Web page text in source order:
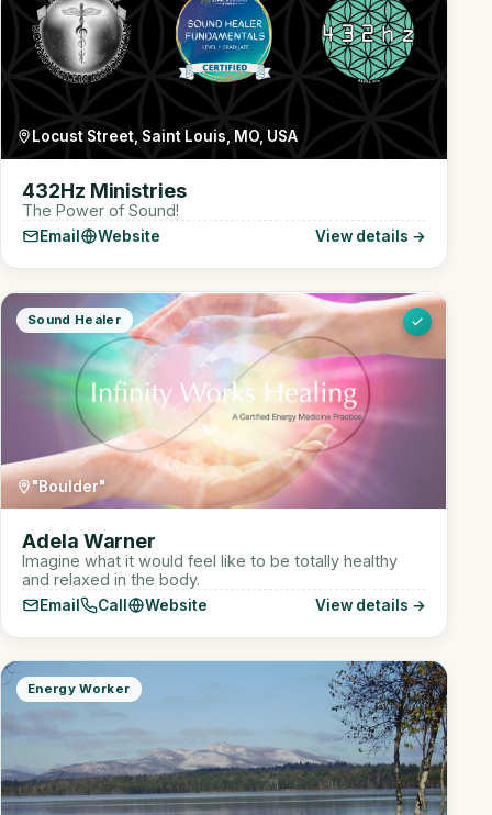
Locust Street, Saint Louis, MO, USA
432Hz Ministries
The Power of Sound!
Email Website View details →
Sound Healer
"Boulder"
Adela Warner
Imagine what it would feel like to be totally healthy
and relaxed in the body.
Email Call Website View details →
Energy Worker